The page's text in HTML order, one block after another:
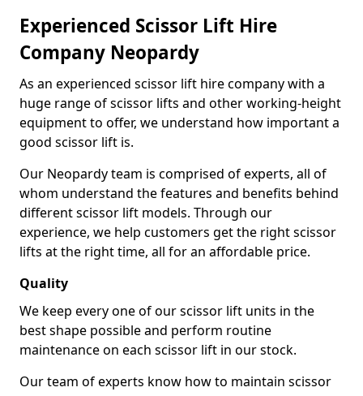
Experienced Scissor Lift Hire
Company Neopardy
As an experienced scissor lift hire company with a
huge range of scissor lifts and other working-height
equipment to offer, we understand how important a
good scissor lift is.
Our Neopardy team is comprised of experts, all of
whom understand the features and benefits behind
different scissor lift models. Through our
experience, we help customers get the right scissor
lifts at the right time, all for an affordable price.
Quality
We keep every one of our scissor lift units in the
best shape possible and perform routine
maintenance on each scissor lift in our stock.
Our team of experts know how to maintain scissor